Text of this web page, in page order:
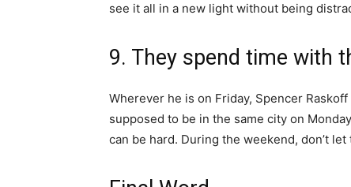
see it all in a new light without being
9. They spend time with
Wherever he is on Friday, Spencer
supposed to be in the same city on
can be hard. During the weekend, don’t let